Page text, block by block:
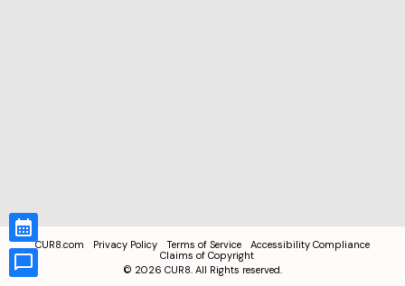
CUR8.com Privacy Policy Terms of Service
Accessibility Compliance
Claims of Copyright
© 2026 CUR8. All Rights reserved.